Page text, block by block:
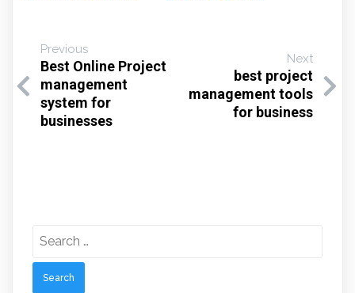
Previous
Best Online Project
management
system for
businesses
Next
best project
management tools
for business
for: